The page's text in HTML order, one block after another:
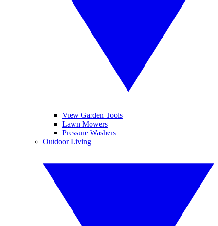
View Garden Tools
Lawn Mowers
Pressure Washers
Outdoor Living